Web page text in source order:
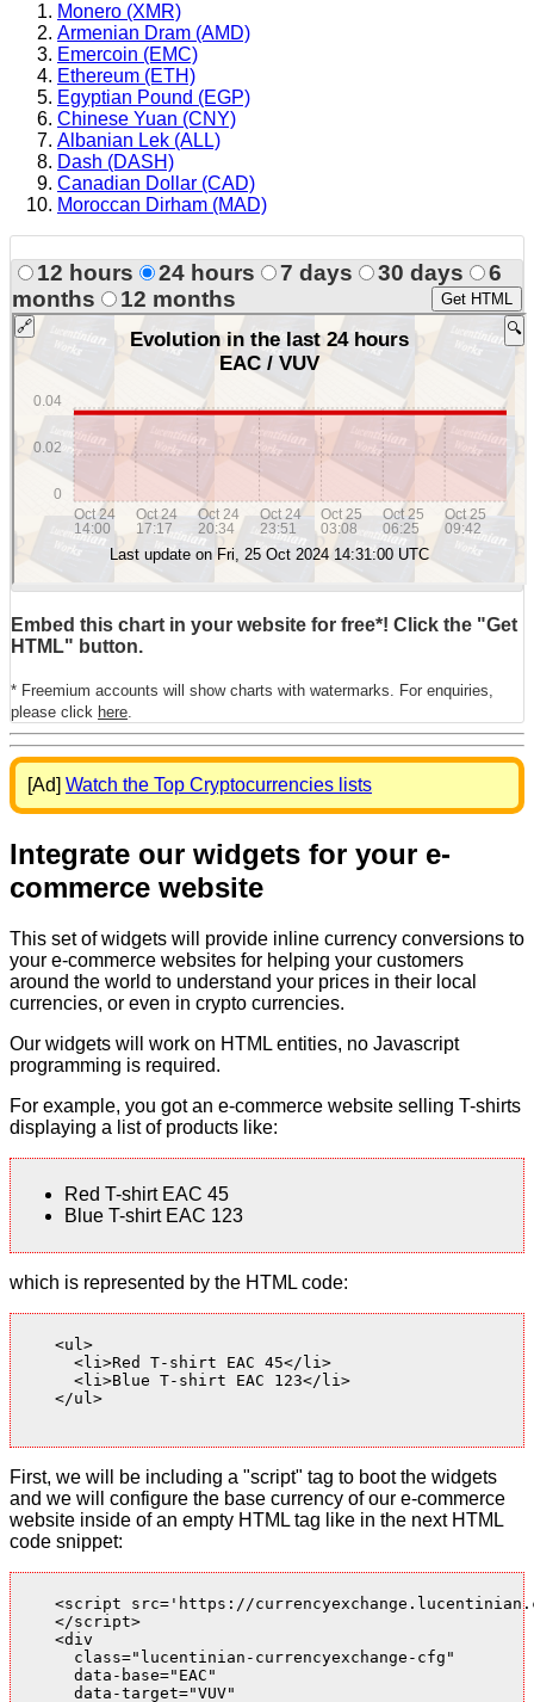
Monero (XMR)
Armenian Dram (AMD)
Emercoin (EMC)
Ethereum (ETH)
Egyptian Pound (EGP)
Chinese Yuan (CNY)
Albanian Lek (ALL)
Dash (DASH)
Canadian Dollar (CAD)
Moroccan Dirham (MAD)
12 hours 24 hours 7 days 30 days
6
months
12 months Get HTML
Embed this chart in your website for free*! Click the "Get
HTML" button.
* Freemium accounts will show charts with watermarks. For enquiries,
please click here
[Ad] Watch the Top Cryptocurrencies lists
Integrate our widgets for your e-
commerce website
This set of widgets will provide inline currency conversions to
your e-commerce websites for helping your customers
around the world to understand your prices in their local
currencies, or even in crypto currencies.
Our widgets will work on HTML entities, no Javascript
programming is required.
For example, you got an e-commerce website selling T-shirts
displaying a list of products like:
Red T-shirt EAC 45
Blue T-shirt EAC 123
which is represented by the HTML code:
    <ul>
      <li>Red T-shirt EAC 45</li>
      <li>Blue T-shirt EAC 123</li>
    </ul>
First, we will be including a "script" tag to boot the widgets
and we will configure the base currency of our e-commerce
website inside of an empty HTML tag like in the next HTML
code snippet:
<script src='https://
    </script>
    <div
      class="lucentinian-currencyexchange-cfg"
      data-base="EAC"
      data-target="VUV"